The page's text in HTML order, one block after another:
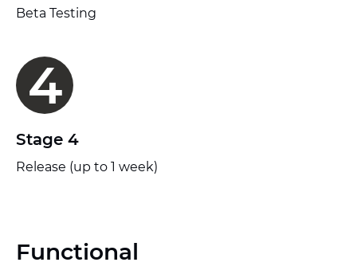
Beta Testing
4
Stage 4
Release (up to 1 week)
Functional